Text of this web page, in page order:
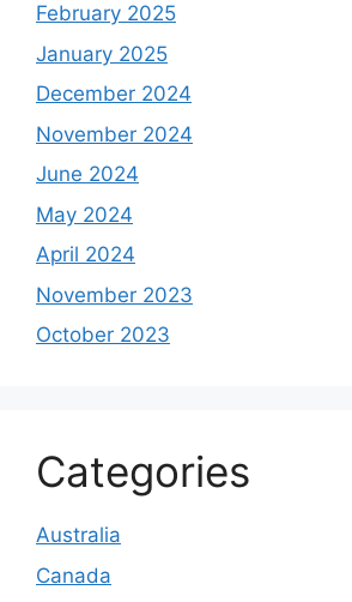
February 2025
January 2025
December 2024
November 2024
June 2024
May 2024
April 2024
November 2023
October 2023
Categories
Australia
Canada